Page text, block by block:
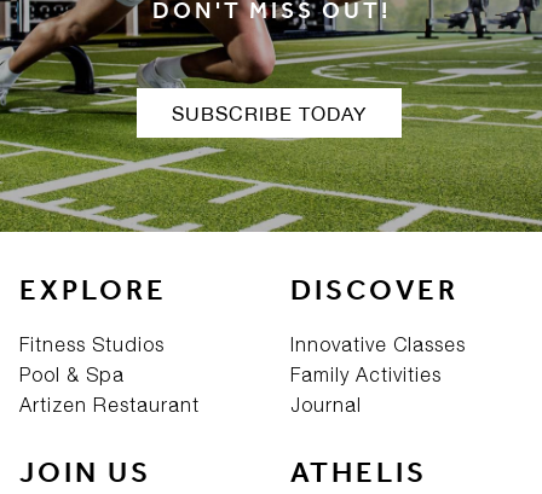
DON'T MISS OUT!
SUBSCRIBE TODAY
EXPLORE
Fitness Studios
Pool & Spa
Artizen Restaurant
DISCOVER
Innovative Classes
Family Activities
Journal
JOIN US ATHELIS